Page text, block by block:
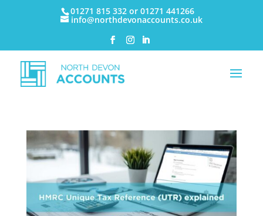
01271 815 332 or 01271 441266
info@northdevonaccounts.co.uk